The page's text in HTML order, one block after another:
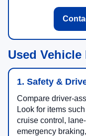
Used
1. Safety &
Compare driver-
Look for items
cruise control,
emergency